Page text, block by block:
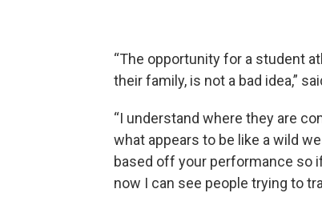
“The opportunity for a student
their family, is not a bad idea,”
“I understand where they are
what appears to be like a wild
based off your performance so
now I can see people trying to